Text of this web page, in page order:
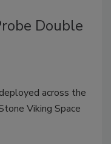
Double
across the
Viking Space